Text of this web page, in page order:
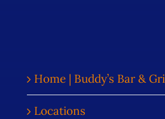
Home | Buddy’s Bar &
Locations